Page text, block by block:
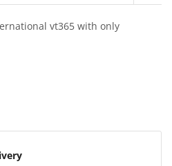
vt365 with only